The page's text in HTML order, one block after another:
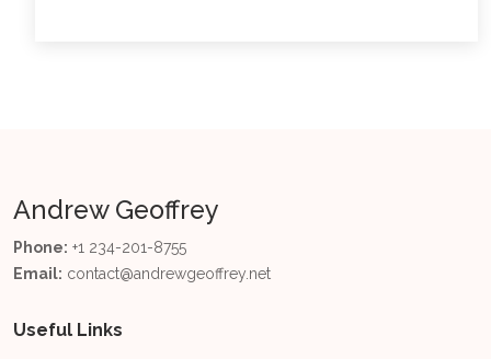
Andrew Geoffrey
Phone: +1 234-201-8755
Email: contact@andrewgeoffrey.net
Useful Links